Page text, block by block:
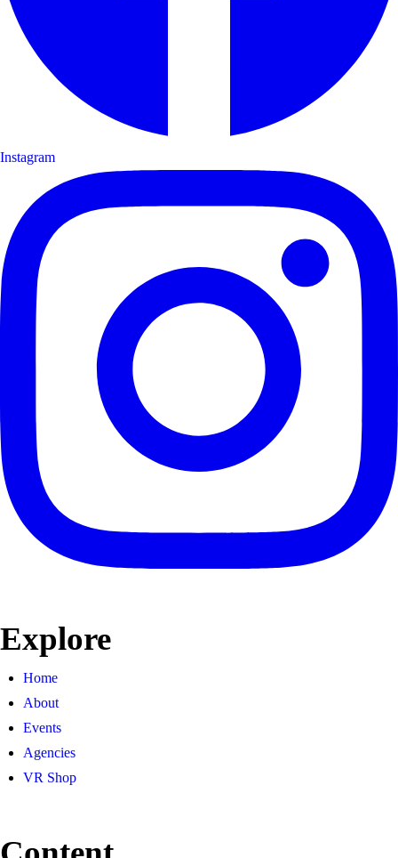
Instagram
Explore
Home
About
Events
Agencies
VR Shop